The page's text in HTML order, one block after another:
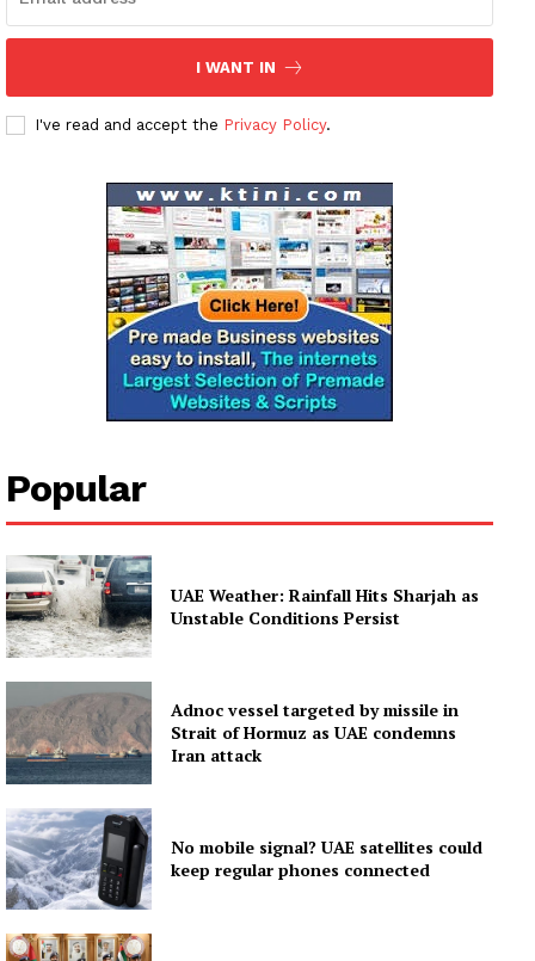
News Week
Magazine PRO
SUBSCRIBE NOW
About
Subscription Plans
My account
I WANT IN
I've read and accept the Privacy Policy.
Popular
UAE Weather: Rainfall Hits Sharjah as
Unstable Conditions Persist
Adnoc vessel targeted by missile in
Strait of Hormuz as UAE condemns
Iran attack
No mobile signal? UAE satellites could
keep regular phones connected